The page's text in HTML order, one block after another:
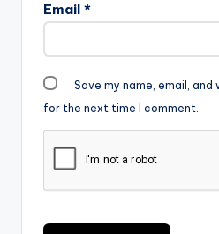
Email *
Save my name, email,
for the next time I comment.